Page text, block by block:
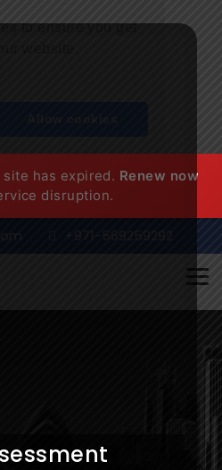
to ensure you get
has expired. Renew now
disruption.